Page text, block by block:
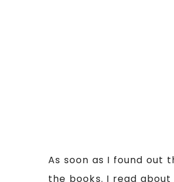
As soon as I found out
the books. I read